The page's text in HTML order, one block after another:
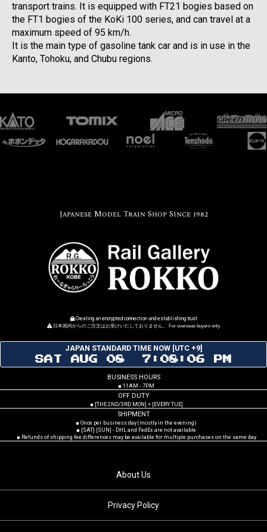
transport trains. It is equipped with FT21 bogies based on
the FT1 bogies of the KoKi 100 series, and can travel at a
maximum speed of 95 km/h.
It is the main type of gasoline tank car and is in use in the
Kanto, Tohoku, and Chubu regions.
Japanese Model Train Shop Since 1982
Creating an encrypted connection and establishing trust
日本国内からのご注文はお受けいたしておりません。 For overseas buyers only.
JAPAN STANDARD TIME NOW [UTC +9]
SAT AUG 08 7:08:07 PM
BUSINESS HOURS
■ 11AM - 7PM
OFF DUTY
■ [THE 2ND/3RD MON] + [EVERY TUE]
SHIPMENT
■ Once per business day (mostly in the evening)
■ [SAT] [SUN] - DHL and FedEx are not available
■ Refunds of shipping fee differences may be available for multiple purchases on the same day
About Us
Privacy Policy